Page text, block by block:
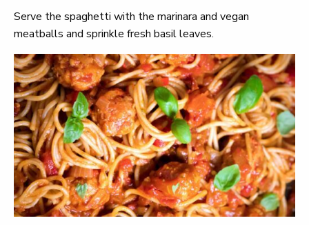
Serve the spaghetti with the marinara and vegan
meatballs and sprinkle fresh basil leaves.